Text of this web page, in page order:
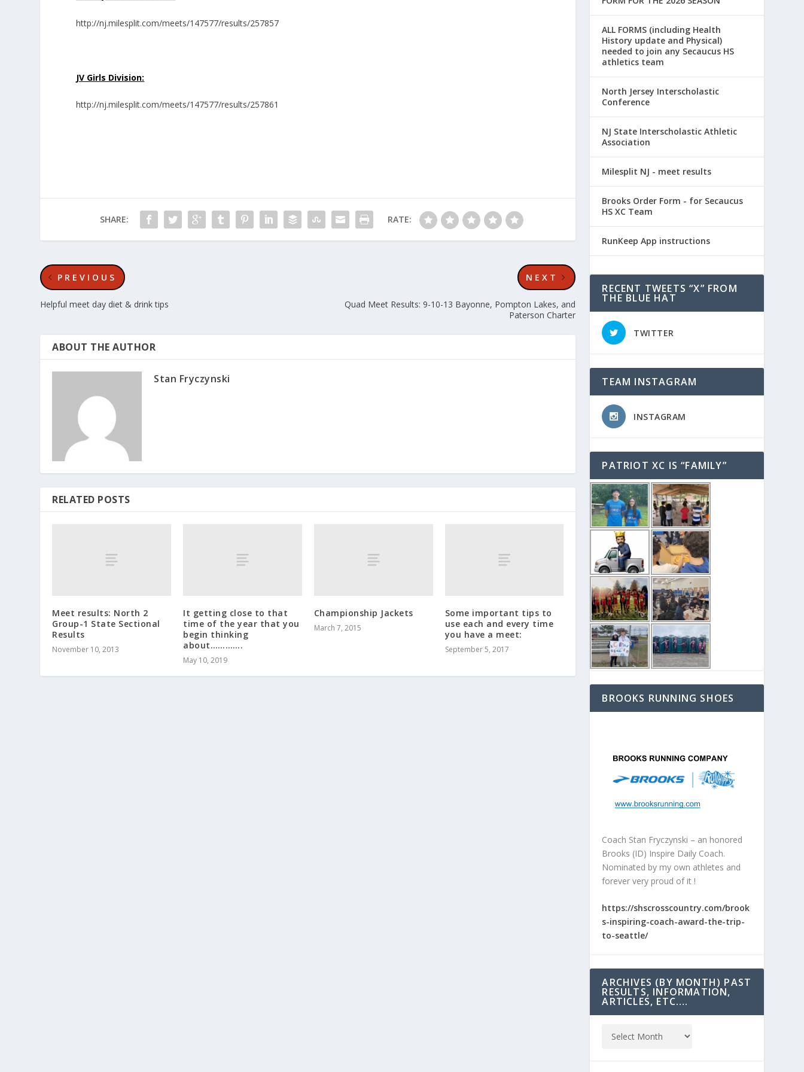
http://nj.milesplit.com/meets/147577/results/257857
JV Girls Division:
http://nj.milesplit.com/meets/147577/results/257861
SHARE: RATE:
PREVIOUS
Helpful meet day diet & drink tips
NEXT
Quad Meet Results: 9-10-13 Bayonne, Pompton Lakes, and
Paterson Charter
ABOUT THE AUTHOR
Stan Fryczynski
RELATED POSTS
Meet results: North 2
Group-1 State Sectional
Results
November 10, 2013
It getting close to that
time of the year that you
begin thinking
about………….
May 10, 2019
Championship Jackets
March 7, 2015
Some important tips to
use each and every time
you have a meet:
September 5, 2017
ALL FORMS (including Health
History update and Physical)
needed to join any Secaucus HS
athletics team
North Jersey Interscholastic
Conference
NJ State Interscholastic Athletic
Association
Milesplit NJ - meet results
Brooks Order Form - for Secaucus
HS XC Team
RunKeep App instructions
RECENT TWEETS “X” FROM
THE BLUE HAT
TWITTER
TEAM INSTAGRAM
INSTAGRAM
PATRIOT XC IS “FAMILY”
BROOKS RUNNING SHOES
Coach Stan Fryczynski – an honored
Brooks (ID) Inspire Daily Coach.
Nominated by my own athletes and
forever very proud of it !
https://shscrosscountry.com/brook
s-inspiring-coach-award-the-trip-
to-seattle/
ARCHIVES (BY MONTH) PAST
RESULTS, INFORMATION,
ARTICLES, ETC….